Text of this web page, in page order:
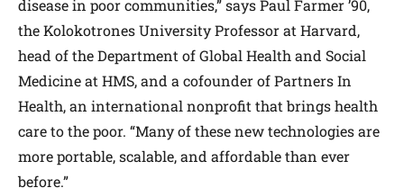
disease in poor communities,” says Paul Farmer ’90,
the Kolokotrones University Professor at Harvard,
head of the Department of Global Health and Social
Medicine at HMS, and a cofounder of Partners In
Health, an international nonprofit that brings health
care to the poor. “Many of these new technologies are
more portable, scalable, and affordable than ever
before.”